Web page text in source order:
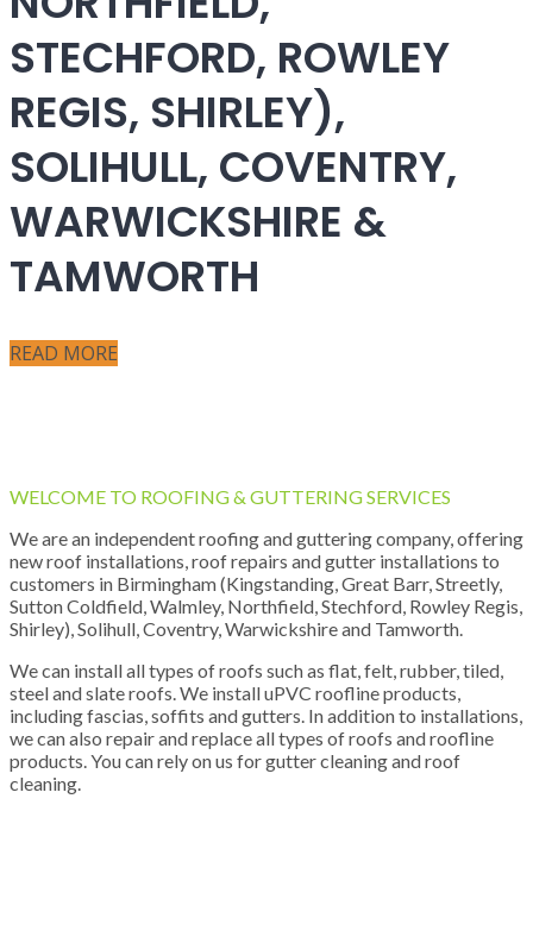
STECHFORD, ROWLEY
REGIS, SHIRLEY),
SOLIHULL, COVENTRY,
WARWICKSHIRE &
TAMWORTH
READ MORE
WELCOME TO ROOFING & GUTTERING SERVICES
We are an independent roofing and guttering company, offering
new roof installations, roof repairs and gutter installations to
customers in Birmingham (Kingstanding, Great Barr, Streetly,
Sutton Coldfield, Walmley, Northfield, Stechford, Rowley Regis,
Shirley), Solihull, Coventry, Warwickshire and Tamworth.
We can install all types of roofs such as flat, felt, rubber, tiled,
steel and slate roofs. We install uPVC roofline products,
including fascias, soffits and gutters. In addition to installations,
we can also repair and replace all types of roofs and roofline
products. You can rely on us for gutter cleaning and roof
cleaning.